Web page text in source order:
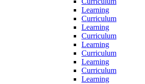
Learning
Curriculum
Learning
Curriculum
Learning
Curriculum
Learning
Curriculum
Learning